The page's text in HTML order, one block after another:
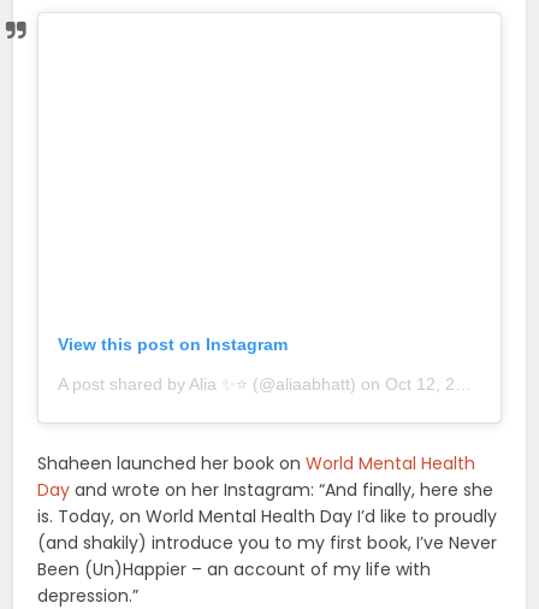
View this post on Instagram
A post shared by Alia ✨⭐️ (@aliaabhatt) on Oct 12, 2018 at 8:33am PDT
Shaheen launched her book onWorld Mental Health
Day and wrote on her Instagram: “And finally, here she
is. Today, on World Mental Health Day I’d like to proudly
(and shakily) introduce you to my first book, I’ve Never
Been (Un)Happier – an account of my life with
depression.”